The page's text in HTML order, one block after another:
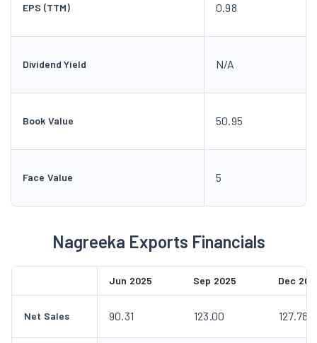
EPS (TTM) 0.98
Dividend Yield N/A
Book Value 50.95
Face Value 5
Nagreeka Exports Financials
Jun 2025 Sep 2025 Dec
Net Sales 90.31 123.00 127.78